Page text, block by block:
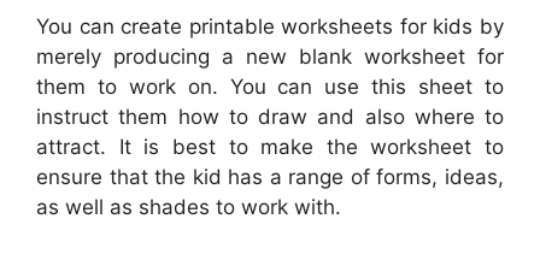
You can create printable worksheets for kids by
merely producing a new blank worksheet for
them to work on. You can use this sheet to
instruct them how to draw and also where to
attract. It is best to make the worksheet to
ensure that the kid has a range of forms, ideas,
as well as shades to work with.